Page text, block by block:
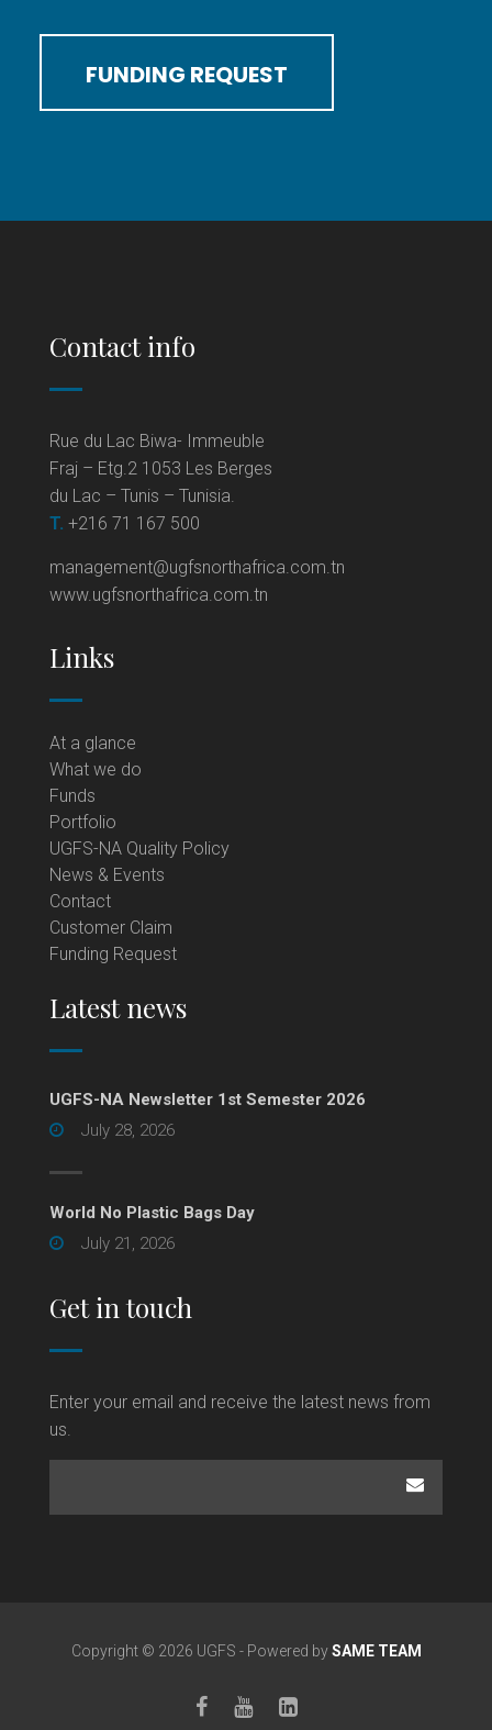
FUNDING REQUEST
Contact info
Rue du Lac Biwa- Immeuble
Fraj – Etg.2 1053 Les Berges
du Lac – Tunis – Tunisia.
T. +216 71 167 500
management@ugfsnorthafrica.com.tn
www.ugfsnorthafrica.com.tn
Links
At a glance
What we do
Funds
Portfolio
UGFS-NA Quality Policy
News & Events
Contact
Customer Claim
Funding Request
Latest news
UGFS-NA Newsletter 1st Semester 2026
July 28, 2026
World No Plastic Bags Day
July 21, 2026
Get in touch
Enter your email and receive the latest news from
us.
Copyright © 2026 UGFS - Powered bySAME TEAM